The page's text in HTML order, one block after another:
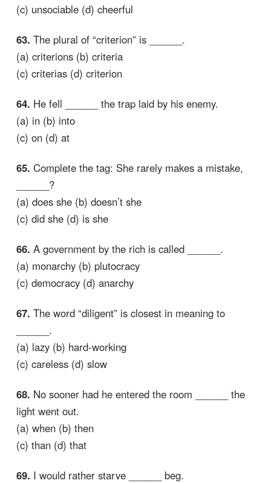
(c) unsociable (d) cheerful
63. The plural of “criterion” is ______.
(a) criterions (b) criteria
(c) criterias (d) criterion
64. He fell ______ the trap laid by his enemy.
(a) in (b) into
(c) on (d) at
65. Complete the tag: She rarely makes a mistake,
______?
(a) does she (b) doesn’t she
(c) did she (d) is she
66. A government by the rich is called ______.
(a) monarchy (b) plutocracy
(c) democracy (d) anarchy
67. The word “diligent” is closest in meaning to
______.
(a) lazy (b) hard-working
(c) careless (d) slow
68. No sooner had he entered the room ______ the
light went out.
(a) when (b) then
(c) than (d) that
69. I would rather starve ______ beg.